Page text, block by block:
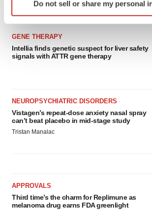
specific characteristics
and set your preferences in the
details
We use cookies to enhance your
site traffic, and serve tailored ads. By
agree to our use of cookies. You can
Policy.
Do not sell or share my personal
GENE THERAPY
Intellia finds genetic suspect for liver safety
signals with ATTR gene therapy
NEUROPSYCHIATRIC DISORDERS
Vistagen’s repeat-dose anxiety nasal spray
can’t beat placebo in mid-stage study
Tristan Manalac
APPROVALS
Third time’s the charm for Replimune as
melanoma drug earns FDA greenlight